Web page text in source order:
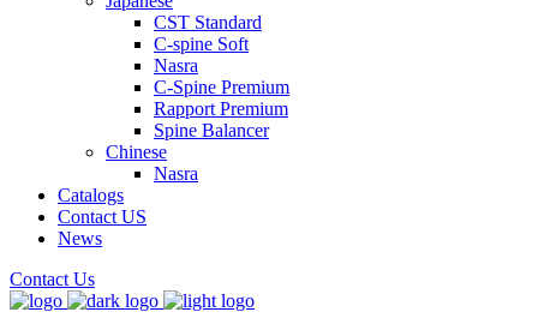
CST Standard
C-spine Soft
Nasra
C-Spine Premium
Rapport Premium
Spine Balancer
Chinese
Nasra
Catalogs
Contact US
News
Contact Us